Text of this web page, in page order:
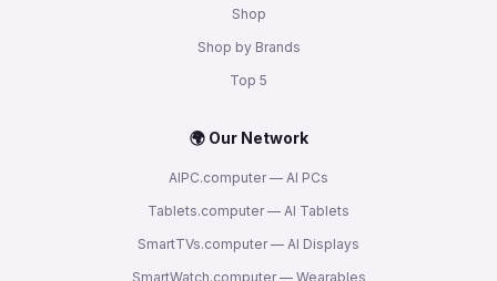
Shop
Shop by Brands
Top 5
🌍 Our Network
AIPC.computer — AI PCs
Tablets.computer — AI Tablets
SmartTVs.computer — AI Displays
SmartWatch.computer — Wearables